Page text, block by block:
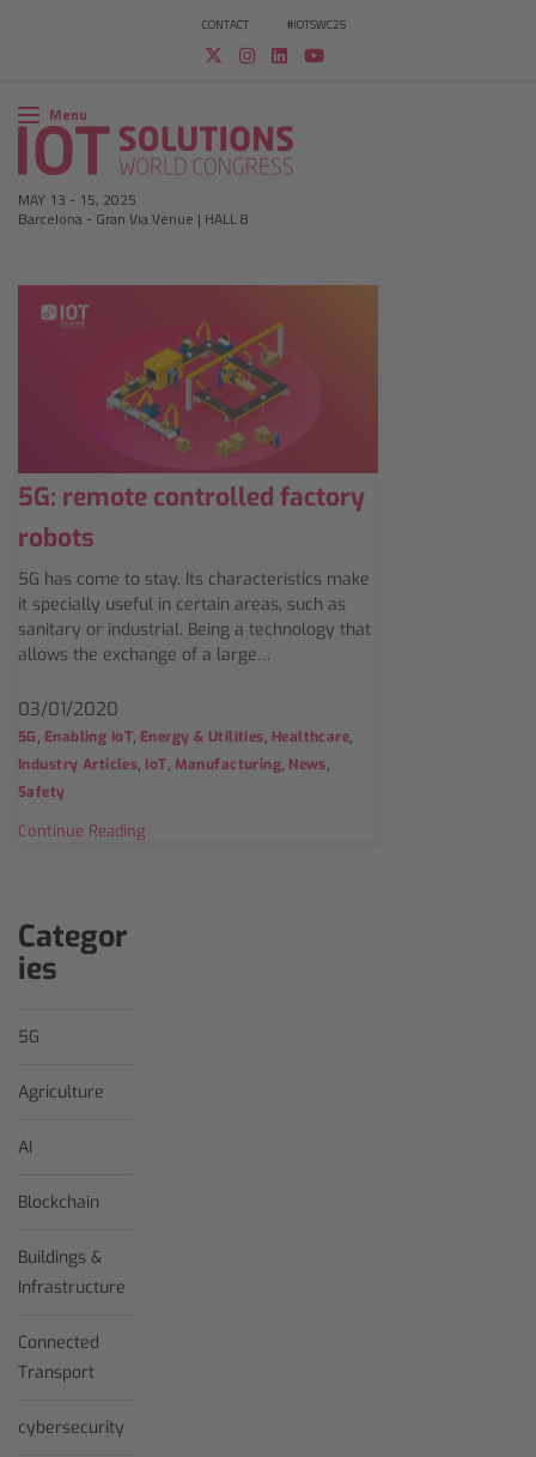
CONTACT #IOTSWC25
Menu
MAY 13 - 15, 2025
Barcelona - Gran Via Venue | HALL 8
5G: remote controlled factory
robots
5G has come to stay. Its characteristics make
it specially useful in certain areas, such as
sanitary or industrial. Being a technology that
allows the exchange of a large…
03/01/2020
5G, Enabling IoT, Energy & Utilities, Healthcare,
Industry Articles, IoT, Manufacturing, News,
Safety
Continue Reading
Categor
ies
5G
Agriculture
AI
Blockchain
Buildings &
Infrastructure
Connected
Transport
cybersecurity